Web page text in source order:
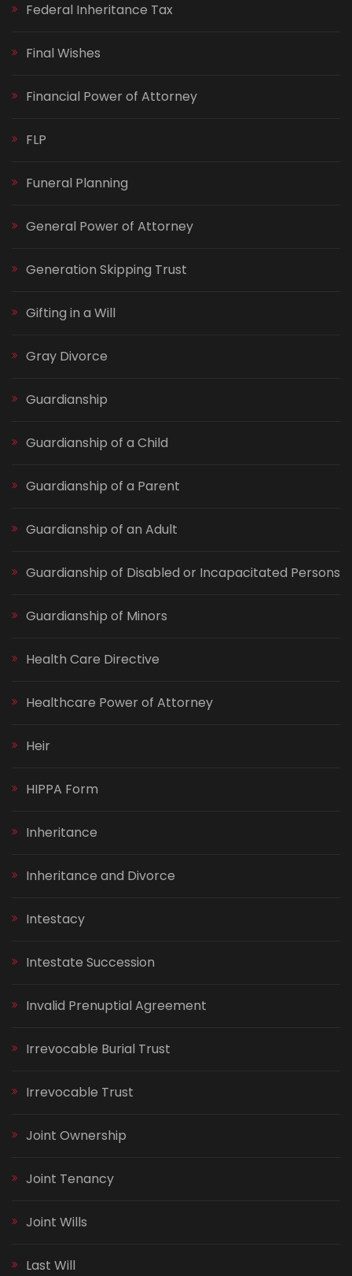
Federal Inheritance Tax
Final Wishes
Financial Power of Attorney
FLP
Funeral Planning
General Power of Attorney
Generation Skipping Trust
Gifting in a Will
Gray Divorce
Guardianship
Guardianship of a Child
Guardianship of a Parent
Guardianship of an Adult
Guardianship of Disabled or Incapacitated Persons
Guardianship of Minors
Health Care Directive
Healthcare Power of Attorney
Heir
HIPPA Form
Inheritance
Inheritance and Divorce
Intestacy
Intestate Succession
Invalid Prenuptial Agreement
Irrevocable Burial Trust
Irrevocable Trust
Joint Ownership
Joint Tenancy
Joint Wills
Last Will